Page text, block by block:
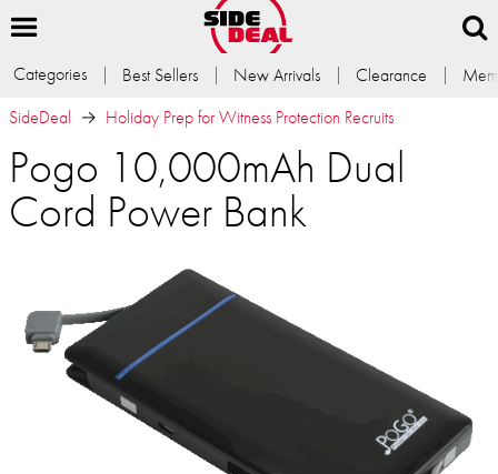
Categories Best Sellers New Arrivals Clearance
SideDeal
Holiday Prep for Witness Protection Recruits
Pogo 10,000mAh Dual
Cord Power Bank